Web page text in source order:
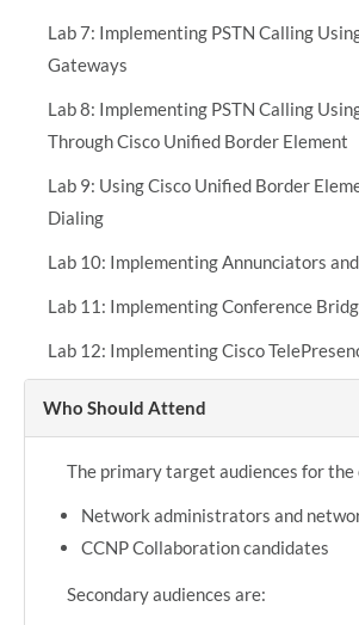
Lab 7: Implementing PSTN Calling
Gateways
Lab 8: Implementing PSTN Calling
Through Cisco Unified Border Element
Lab 9: Using Cisco Unified Border
Dialing
Lab 10: Implementing Annunciators
Lab 11: Implementing Conference
Lab 12: Implementing Cisco
Who Should Attend
The primary target audiences for the
Network administrators and
CCNP Collaboration candidates
Secondary audiences are: